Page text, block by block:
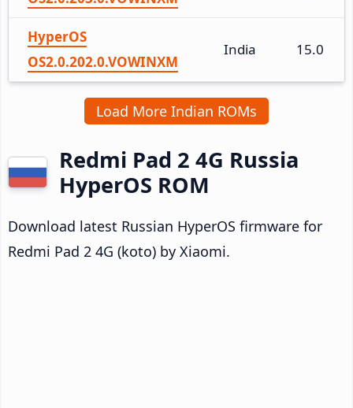
HyperOS
OS2.0.202.0.VOWINXM
India 15.0
Load More Indian ROMs
Redmi Pad 2 4G Russia
HyperOS ROM
Download latest Russian HyperOS firmware for
Redmi Pad 2 4G (koto) by Xiaomi.